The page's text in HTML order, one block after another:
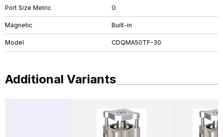
Port Size Metric G
Magnetic Built-in
Model CDQMA50TF-30
Additional Variants